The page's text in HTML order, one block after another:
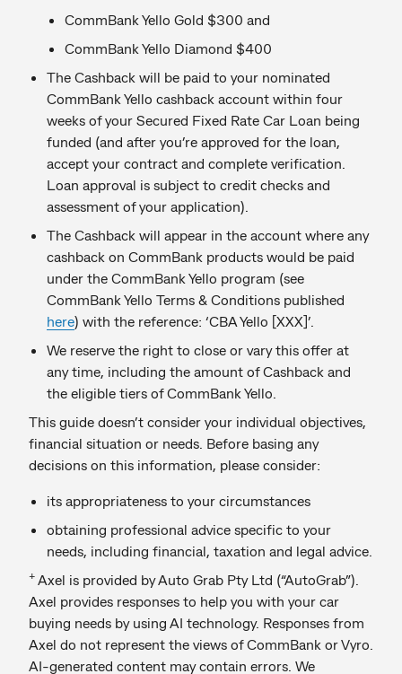
CommBank Yello Gold $300 and
CommBank Yello Diamond $400
The Cashback will be paid to your nominated
CommBank Yello cashback account within four
weeks of your Secured Fixed Rate Car Loan being
funded (and after you’re approved for the loan,
accept your contract and complete verification.
Loan approval is subject to credit checks and
assessment of your application).
The Cashback will appear in the account where any
cashback on CommBank products would be paid
under the CommBank Yello program (see
CommBank Yello Terms & Conditions published
here) with the reference: ‘CBA Yello [XXX]’.
We reserve the right to close or vary this offer at
any time, including the amount of Cashback and
the eligible tiers of CommBank Yello.
This guide doesn’t consider your individual objectives,
financial situation or needs. Before basing any
decisions on this information, please consider:
its appropriateness to your circumstances
obtaining professional advice specific to your
needs, including financial, taxation and legal advice.
+ Axel is provided by Auto Grab Pty Ltd (“AutoGrab”).
Axel provides responses to help you with your car
buying needs by using AI technology. Responses from
Axel do not represent the views of CommBank or Vyro.
AI-generated content may contain errors. We